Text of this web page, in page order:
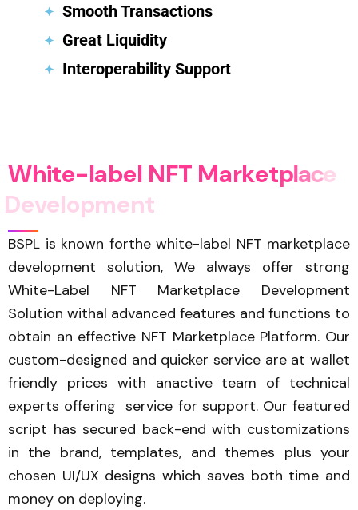
Smooth Transactions
Great Liquidity
Interoperability Support
White-label NFT Marketplace
Development
BSPL is known forthe white-label NFT marketplace
development solution, We always offer strong
White-Label NFT Marketplace Development
Solution withal advanced features and functions to
obtain an effective NFT Marketplace Platform. Our
custom-designed and quicker service are at wallet
friendly prices with anactive team of technical
experts offering service for support. Our featured
script has secured back-end with customizations
in the brand, templates, and themes plus your
chosen UI/UX designs which saves both time and
money on deploying.